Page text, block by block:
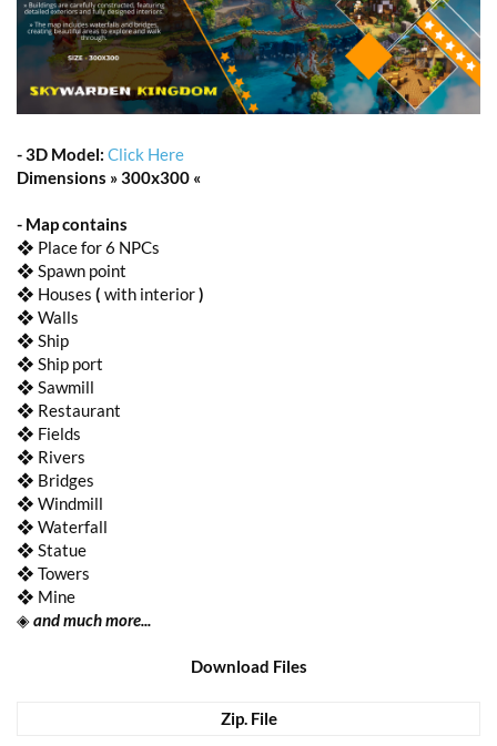
-3D Model: Click Here
Dimensions » 300x300 «
- Map contains
❖ Place for 6 NPCs
❖ Spawn point
❖ Houses ( with interior)
❖ Walls
❖ Ship
❖ Ship port
❖ Sawmill
❖ Restaurant
❖ Fields
❖ Rivers
❖ Bridges
❖ Windmill
❖ Waterfall
❖ Statue
❖ Towers
❖ Mine
◈and much more...
Download Files
Zip. File